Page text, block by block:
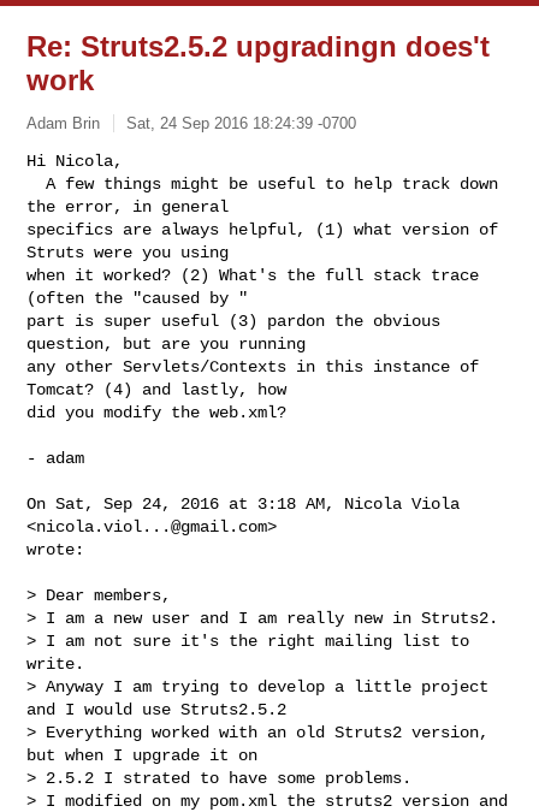
Re: Struts2.5.2 upgradingn does't
work
Adam Brin Sat, 24 Sep 2016 18:24:39 -0700
Hi Nicola,
  A few things might be useful to help track down
the error, in general
specifics are always helpful, (1) what version of
Struts were you using
when it worked? (2) What's the full stack trace
(often the "caused by "
part is super useful (3) pardon the obvious
question, but are you running
any other Servlets/Contexts in this instance of
Tomcat? (4) and lastly, how
did you modify the web.xml?
- adam
On Sat, Sep 24, 2016 at 3:18 AM, Nicola Viola
<nicola.viol...@gmail.com>
wrote:
> Dear members,
> I am a new user and I am really new in Struts2.
> I am not sure it's the right mailing list to
write.
> Anyway I am trying to develop a little project
and I would use Struts2.5.2
> Everything worked with an old Struts2 version,
but when I upgrade it on
> 2.5.2 I strated to have some problems.
> I modified on my pom.xml the struts2 version and